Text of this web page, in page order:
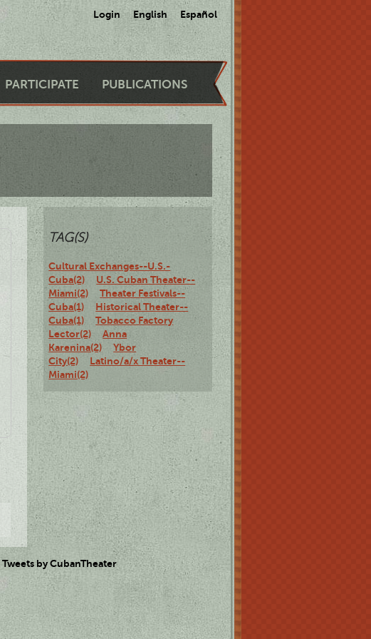
Login English Español
PARTICIPATE PUBLICATIONS
TAG(S)
Cultural Exchanges--U.S.-
Cuba(2)
U.S. Cuban Theater--
Miami(2)
Theater Festivals--
Cuba(1)
Historical Theater--
Cuba(1)
Tobacco Factory
Lector(2)
Anna
Karenina(2)
Ybor
City(2)
Latino/a/x Theater--
Miami(2)
Tweets by CubanTheater